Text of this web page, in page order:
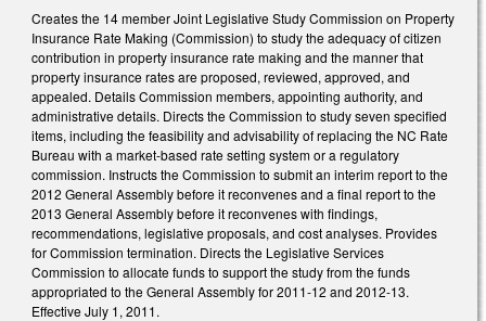
Creates the 14 member Joint Legislative Study Commission on Property
Insurance Rate Making (Commission) to study the adequacy of citizen
contribution in property insurance rate making and the manner that
property insurance rates are proposed, reviewed, approved, and
appealed. Details Commission members, appointing authority, and
administrative details. Directs the Commission to study seven specified
items, including the feasibility and advisability of replacing the NC Rate
Bureau with a market-based rate setting system or a regulatory
commission. Instructs the Commission to submit an interim report to the
2012 General Assembly before it reconvenes and a final report to the
2013 General Assembly before it reconvenes with findings,
recommendations, legislative proposals, and cost analyses. Provides
for Commission termination. Directs the Legislative Services
Commission to allocate funds to support the study from the funds
appropriated to the General Assembly for 2011-12 and 2012-13.
Effective July 1, 2011.